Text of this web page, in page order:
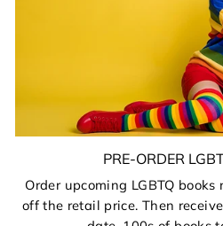
PRE-ORDER
Order upcoming LGBTQ
off the retail price. Then